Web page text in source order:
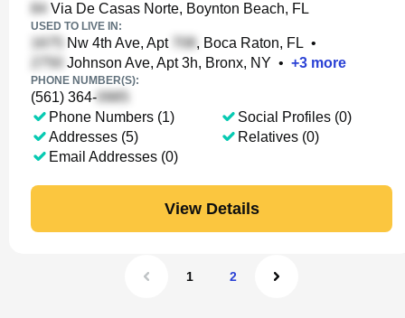
Via De Casas Norte, Boynton Beach, FL
USED TO LIVE IN:
Nw 4th Ave, Apt , Boca Raton, FL •
Johnson Ave, Apt 3h, Bronx, NY • +3 more
PHONE NUMBER(S):
(561) 364-
Phone Numbers (1)
Addresses (5)
Email Addresses (0)
Social Profiles (0)
Relatives (0)
View Details
1 2